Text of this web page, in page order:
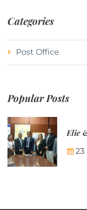
Categories
Post Office
Popular Posts
23